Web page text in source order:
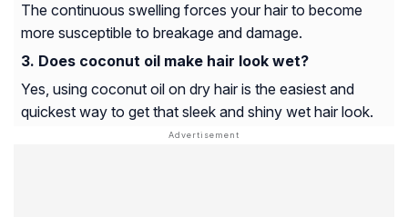
The continuous swelling forces your hair to become
more susceptible to breakage and damage.
Does coconut oil make hair look wet?
Yes, using coconut oil on dry hair is the easiest and
quickest way to get that sleek and shiny wet hair look.